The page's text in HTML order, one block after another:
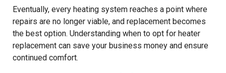
Eventually, every heating system reaches a point where
repairs are no longer viable, and replacement becomes
the best option. Understanding when to opt for heater
replacement can save your business money and ensure
continued comfort.